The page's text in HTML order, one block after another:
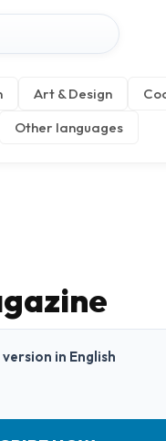
Art & Design
Other languages
in English